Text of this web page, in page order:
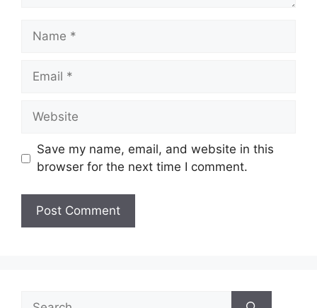
Name
Email
Website
Save my name, email, and website in this
browser for the next time I comment.